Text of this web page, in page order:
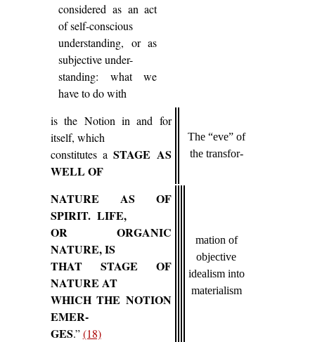
considered as an act
of self-conscious
understanding, or as
subjective under-
standing: what we
have to do with
is the Notion in and for
itself, which
constitutes aSTAGE AS
WELL OF
The “eve” of
the transfor-
NATURE AS OF
SPIRIT. LIFE,
OR ORGANIC
NATURE, IS
THAT STAGE OF
NATURE AT
WHICH THE NOTION
EMER-
GES.”(18)
mation of
objective
idealism into
materialism